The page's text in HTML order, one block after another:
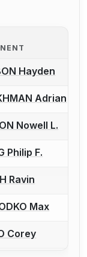
a bout
Hayden
a bout
Adrian
a bout
Nowell L.
a bout
Philip F.
a bout
Ravin
a bout
Max
a bout
Corey